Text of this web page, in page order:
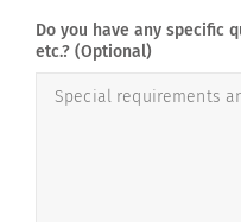
Do you have any specific
etc.? (Optional)